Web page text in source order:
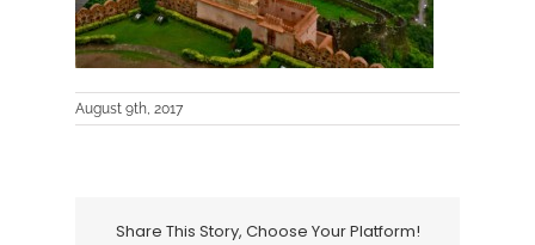
August 9th, 2017
Share This Story, Choose Your Platform!